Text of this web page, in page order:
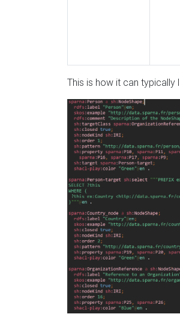
This is how it can typically